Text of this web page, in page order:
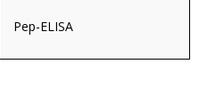
Pep-ELISA